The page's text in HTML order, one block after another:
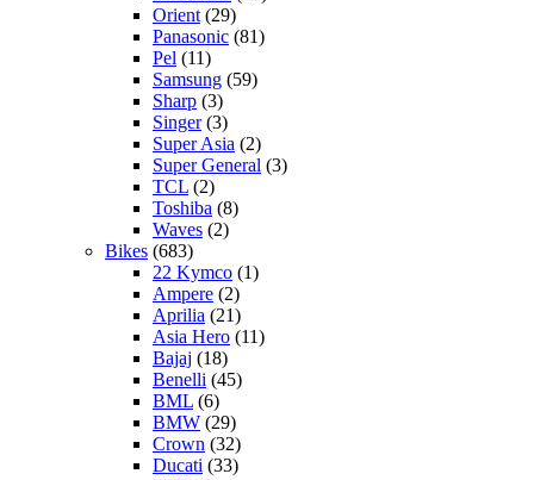
Orient (29)
Panasonic (81)
Pel (11)
Samsung (59)
Sharp (3)
Singer(3)
Super Asia (2)
Super General (3)
TCL (2)
Toshiba (8)
Waves (2)
Bikes (683)
22 Kymco (1)
Ampere (2)
Aprilia (21)
Asia Hero (11)
Bajaj (18)
Benelli (45)
BML (6)
BMW (29)
Crown (32)
Ducati (33)